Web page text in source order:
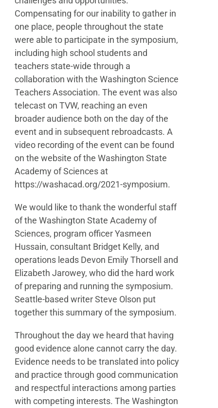
Compensating for our inability to gather in
one place, people throughout the state
were able to participate in the symposium,
including high school students and
teachers state-wide through a
collaboration with the Washington Science
TeachersAssociation. The event was also
telecast on TVW, reaching an even
broader audience both on the day of the
event and in subsequent rebroadcasts. A
video recording of the event can be found
on the website of the Washington State
Academy of Sciences at
https://washacad.org/2021-symposium.
We would like to thank the wonderful staff
of the Washington State Academy of
Sciences, program officerYasmeen
Hussain, consultant Bridget Kelly, and
operations leads Devon Emily Thorsell and
Elizabeth Jarowey, who did the hard work
of preparing and running the symposium.
Seattle-based writer Steve Olson put
together this summary of the symposium.
Throughout the day we heard that having
good evidence alone cannot carry the day.
Evidence needsto be translated into policy
and practice through good communication
and respectful interactions among parties
with competing interests. The Washington